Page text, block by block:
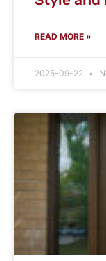
READ MORE »
2025-09-22